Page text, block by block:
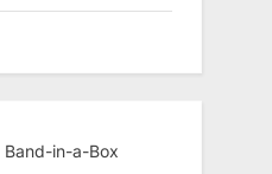
Band-in-a-Box